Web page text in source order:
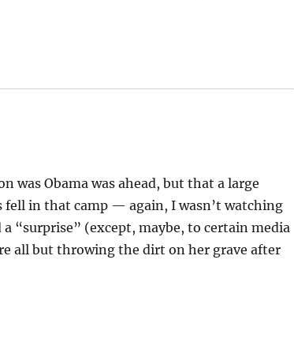
was Obama was ahead, but that a large
fell in that camp — again, I wasn’t watching
“surprise” (except, maybe, to certain media
all but throwing the dirt on her grave after